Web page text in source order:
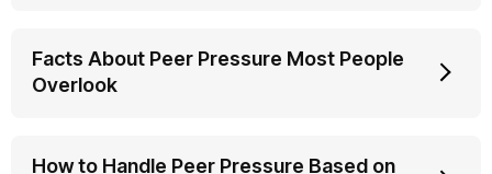
Facts About Peer Pressure Most People
Overlook
How to Handle Peer Pressure Based on